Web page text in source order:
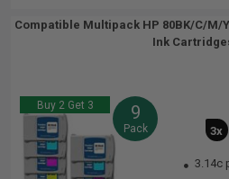
Compatible Multipack HP 80BK/C/M/Y
Ink
Buy 2 Get 3 9
Pack 3x
3.14c